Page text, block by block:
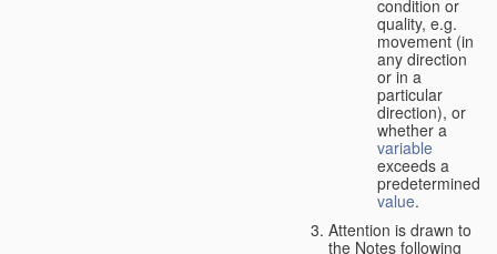
condition or
quality, e.g.
movement (in
any direction
or in a
particular
direction), or
whether a
variable
exceeds a
predetermined
value.
Attention is drawn to
the Notes following